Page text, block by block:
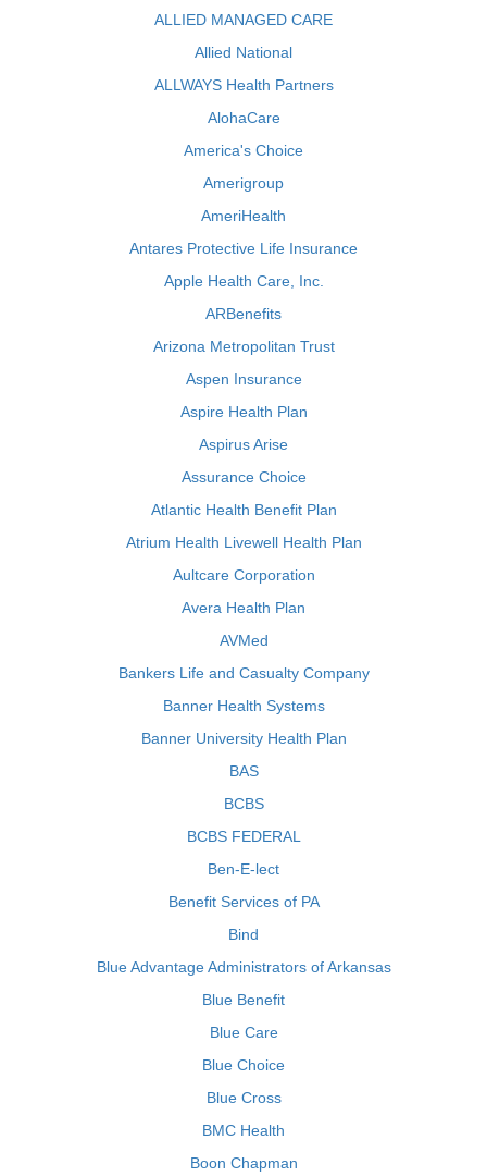
ALLIED MANAGED CARE
Allied National
ALLWAYS Health Partners
AlohaCare
America's Choice
Amerigroup
AmeriHealth
Antares Protective Life Insurance
Apple Health Care, Inc.
ARBenefits
Arizona Metropolitan Trust
Aspen Insurance
Aspire Health Plan
Aspirus Arise
Assurance Choice
Atlantic Health Benefit Plan
Atrium Health Livewell Health Plan
Aultcare Corporation
Avera Health Plan
AVMed
Bankers Life and Casualty Company
Banner Health Systems
Banner University Health Plan
BAS
BCBS
BCBS FEDERAL
Ben-E-lect
Benefit Services of PA
Bind
Blue Advantage Administrators of Arkansas
Blue Benefit
Blue Care
Blue Choice
Blue Cross
BMC Health
Boon Chapman